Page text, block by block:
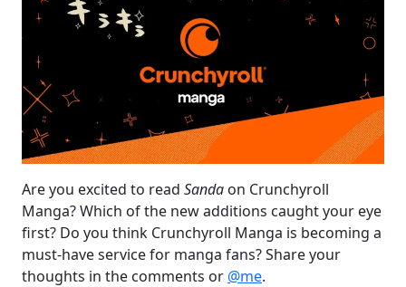
Are you excited to read Sanda on Crunchyroll
Manga? Which of the new additions caught your eye
first? Do you think Crunchyroll Manga is becoming a
must-have service for manga fans? Share your
thoughts in the comments or @me.